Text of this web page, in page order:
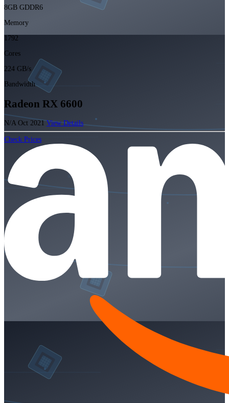
8GB GDDR6
Memory
1792
Cores
224 GB/s
Bandwidth
Radeon RX 6600
N/A Oct 2021View Details
Check Prices